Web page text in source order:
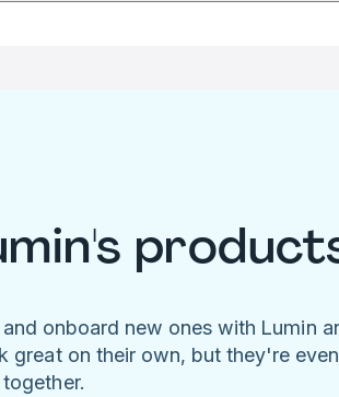
onboard new ones with Lumin
great on their own, but they're
together.